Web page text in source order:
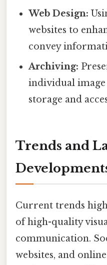
Web Design:
websites to
convey
Archiving:
individual
storage and
Trends and
Current trends
of high-quality
communication.
websites, and